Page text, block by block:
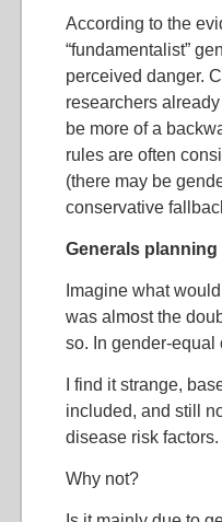
According to the
“fundamentalist”
perceived danger.
researchers
be more of a
rules are often
(there may be
conservative
Generals
Imagine what
was almost the
so. In gender-equal
I find it strange,
included, and still
disease risk factors.
Why not?